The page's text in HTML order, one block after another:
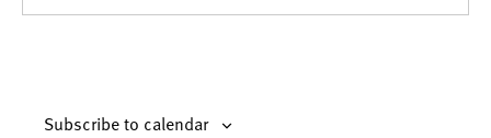
Subscribe to calendar